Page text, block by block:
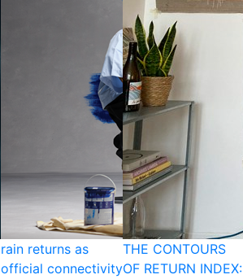
rain returns as
official connectivity
THE CONTOURS
OF RETURN INDEX: